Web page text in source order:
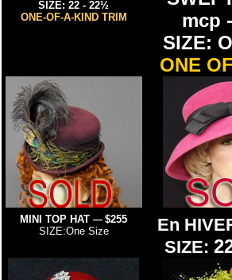
SIZE: 22 - 22½
ONE-OF-A-KIND TRIM
mcp -
SIZE:
ONE
MINI TOP HAT — $255
SIZE:One Size
En
SIZE: